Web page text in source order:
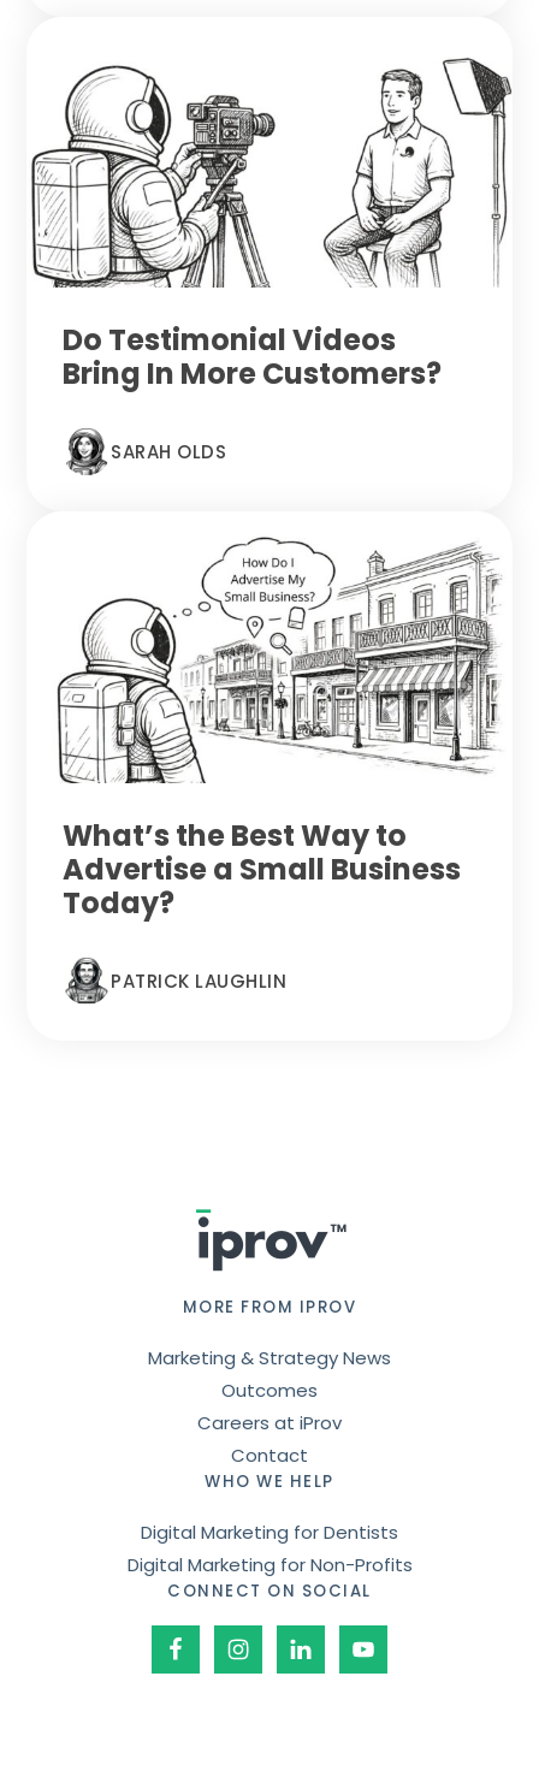
Do Testimonial Videos
Bring In More Customers?
SARAH OLDS
What’s the Best Way to
Advertise a Small Business
Today?
PATRICK LAUGHLIN
MORE FROM IPROV
Marketing & Strategy News
Outcomes
Careers at iProv
Contact
WHO WE HELP
Digital Marketing for Dentists
Digital Marketing for Non-Profits
CONNECT ON SOCIAL